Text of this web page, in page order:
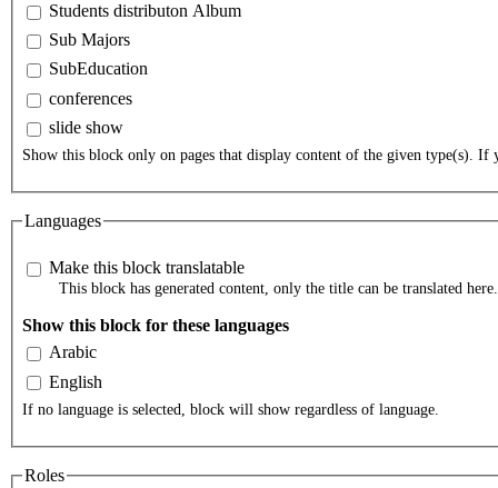
Students distributon Album
Sub Majors
SubEducation
conferences
slide show
Show this block only on pages that display content of the given type(s).
Languages
Make this block translatable
This block has generated content, only the title can be translated here.
Show this block for these languages
Arabic
English
If no language is selected, block will show regardless of language.
Roles